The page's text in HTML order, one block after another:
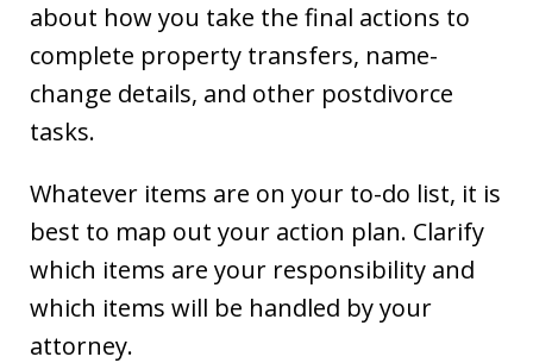
about how you take the final actions to
complete property transfers, name-
change details, and other postdivorce
tasks.
Whatever items are on your to-do list, it is
best to map out your action plan. Clarify
which items are your responsibility and
which items will be handled by your
attorney.